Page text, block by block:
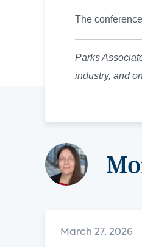
The
Parks
industry, and
March 27, 2026